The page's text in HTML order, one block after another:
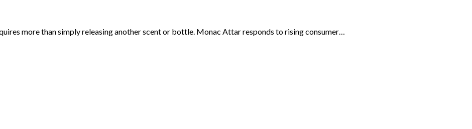
more than simply releasing another scent or bottle. Monac Attar responds to rising consumer…